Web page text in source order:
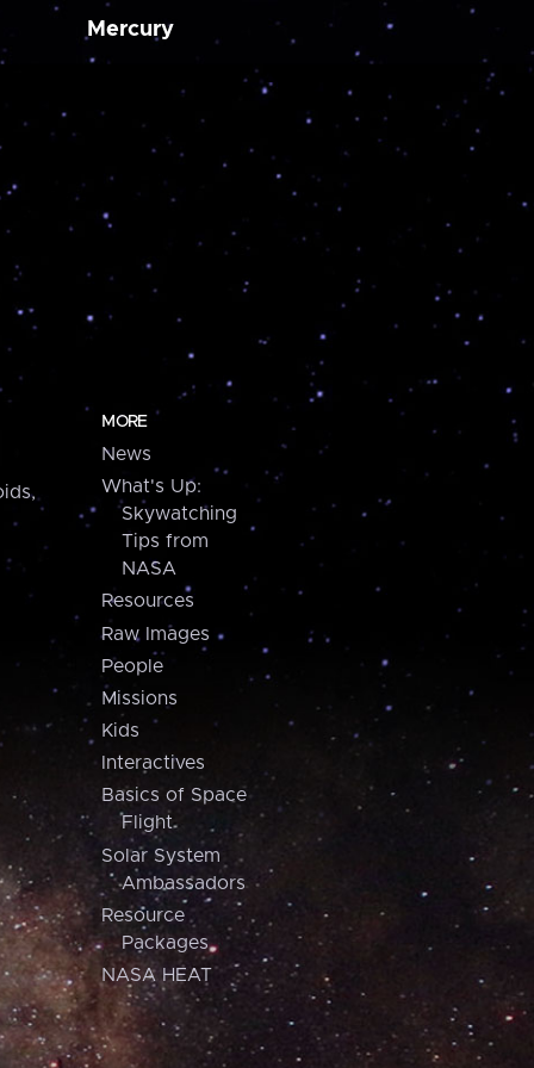
Mercury
MORE
News
What's Up:
Skywatching
Tips from
NASA
Resources
Raw Images
People
Missions
Kids
Interactives
Basics of Space
Flight
Solar System
Ambassadors
Resource
Packages
NASA HEAT